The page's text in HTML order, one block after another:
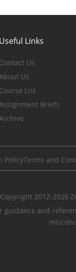
Useful Links
Contact Us
Us
Course List
Briefs
PolicyTerms and
Copyright 2012-2026
guidance and